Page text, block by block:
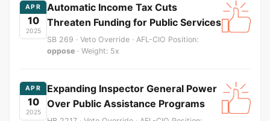
APR
10
2025
Automatic Income Tax Cuts
Threaten Funding for Public Services
SB 269 · Veto Override · AFL-CIO Position:
oppose · Weight: 5x
APR
10
2025
Expanding Inspector General Power
Over Public Assistance Programs